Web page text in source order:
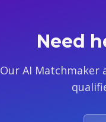
Need
Our AI Matchmaker